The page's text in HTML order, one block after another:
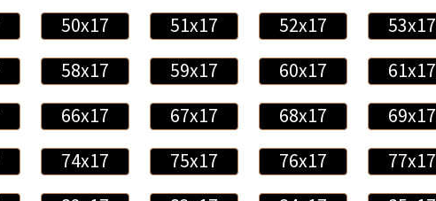
50x17 51x17 52x17 53x17
58x17 59x17 60x17 61x17
66x17 67x17 68x17 69x17
74x17 75x17 76x17 77x17